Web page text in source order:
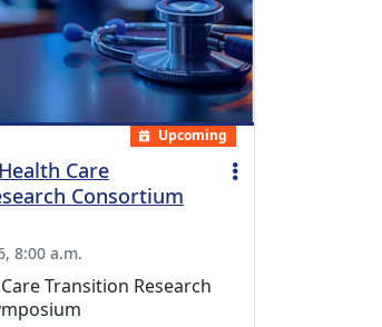
Upcoming
Care
Consortium
8:00 a.m.
Transition Research